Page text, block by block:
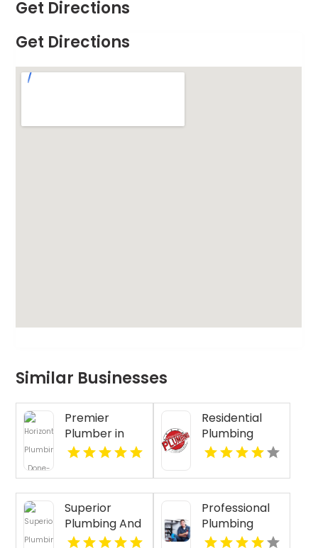
Get Directions
Get Directions
Similar Businesses
Premier
Plumber in
Ventura CA at
Done Right
Residential
Plumbing
Services
Superior
Plumbing And
Drain
Professional
Plumbing
Repair in